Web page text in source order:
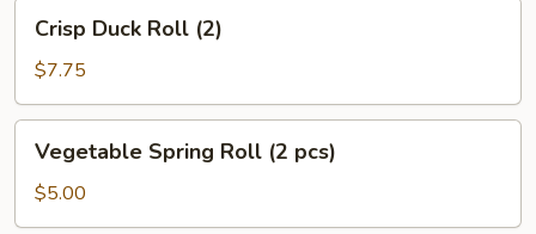
Duck
Roll
(2)
Crisp Duck Roll (2)
$7.75
Spring
Roll
(2
Vegetable Spring Roll (2 pcs)
$5.00